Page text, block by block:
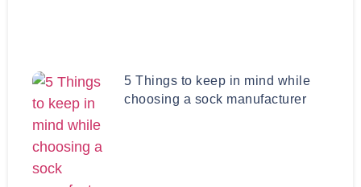
5 Things to keep in mind while
choosing a sock manufacturer